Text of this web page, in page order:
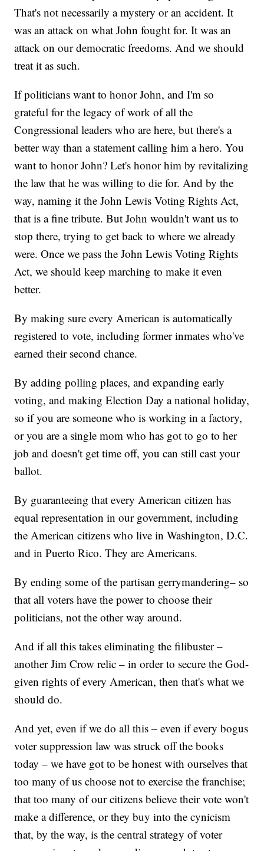
That's not necessarily a mystery or an accident. It
was an attack on what John fought for. It was an
attack on our democratic freedoms. And we should
treat it as such.
If politicians want to honor John, and I'm so
grateful for the legacy of work of all the
Congressional leaders who are here, but there's a
better way than a statement calling him a hero. You
want to honor John? Let's honor him by revitalizing
the law that he was willing to die for. And by the
way, naming it the John Lewis Voting Rights Act,
that is a fine tribute. But John wouldn't want us to
stop there, trying to get back to where we already
were. Once we pass the John Lewis Voting Rights
Act, we should keep marching to make it even
better.
By making sure every American is automatically
registered to vote, including former inmates who've
earned their second chance.
By adding polling places, and expanding early
voting, and making Election Day a national holiday,
so if you are someone who is working in a factory,
or you are a single mom who has got to go to her
job and doesn't get time off, you can still cast your
ballot.
By guaranteeing that every American citizen has
equal representation in our government, including
the American citizens who live in Washington, D.C.
and in Puerto Rico. They are Americans.
By ending some of the partisan gerrymandering– so
that all voters have the power to choose their
politicians, not the other way around.
And if all this takes eliminating the filibuster –
another Jim Crow relic – in order to secure the God-
given rights of every American, then that's what we
should do.
And yet, even if we do all this – even if every bogus
voter suppression law was struck off the books
today – we have got to be honest with ourselves that
too many of us choose not to exercise the franchise;
that too many of our citizens believe their vote won't
make a difference, or they buy into the cynicism
that, by the way, is the central strategy of voter